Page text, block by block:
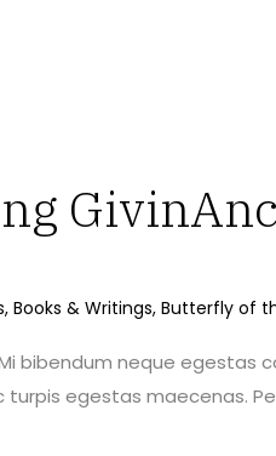
, Books & Writings, Butterfly of
bibendum neque
turpis egestas maecenas.